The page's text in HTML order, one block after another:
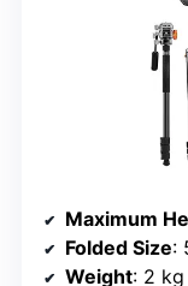
Maximum
Folded Size:
Weight: 2 kg